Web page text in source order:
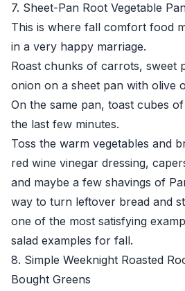
7. Sheet-Pan Root Vegetable
This is where fall comfort food
in a very happy marriage.
Roast chunks of carrots, sweet
onion on a sheet pan with olive
On the same pan, toast cubes
the last few minutes.
Toss the warm vegetables and
red wine vinegar dressing,
and maybe a few shavings of
way to turn leftover bread and
one of the most satisfying
salad examples for fall.
8. Simple Weeknight Roasted
Bought Greens